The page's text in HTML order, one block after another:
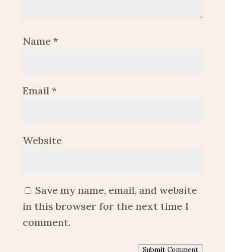
Name *
Email *
Website
Save my name, email, and website
in this browser for the next time I
comment.
Submit Comment